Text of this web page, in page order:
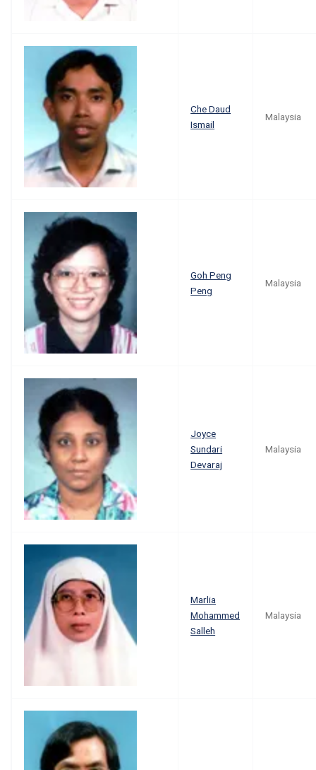
Che Daud
Ismail
Malaysia
Goh Peng
Peng
Malaysia
Joyce
Sundari
Devaraj
Malaysia
Marlia
Mohammed
Salleh
Malaysia